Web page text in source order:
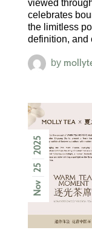
viewed
celebrates
the limitless
definition, and
by
Nov
25
2025